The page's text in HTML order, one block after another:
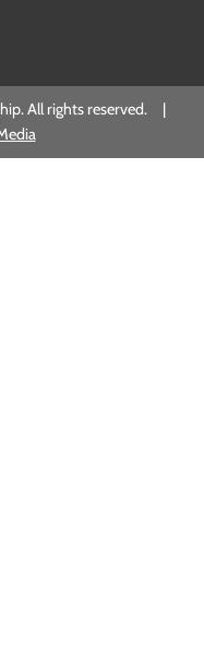
All rights reserved. |